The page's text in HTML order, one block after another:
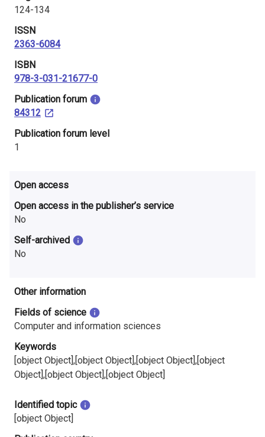
n
d
124-134
ISSN
2363-6084
ISBN
978-3-031-21677-0
​Publication forum
84312
​Publication forum level
1
Open access
Open access in the publisher’s service
No
Self-archived
No
Other information
Fields of science
Computer and information sciences
Keywords
[object Object],[object Object],[object Object],[object
Object],[object Object],[object Object]
Identified topic
[object Object]